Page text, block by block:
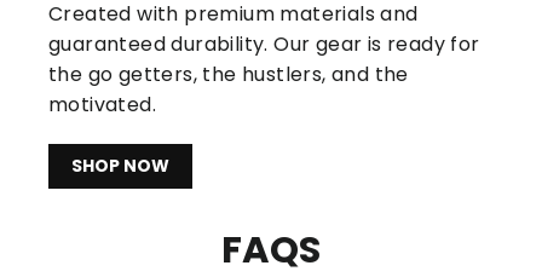
Created with premium materials and
guaranteed durability. Our gear is ready for
the go getters, the hustlers, and the
motivated.
SHOP NOW
FAQS